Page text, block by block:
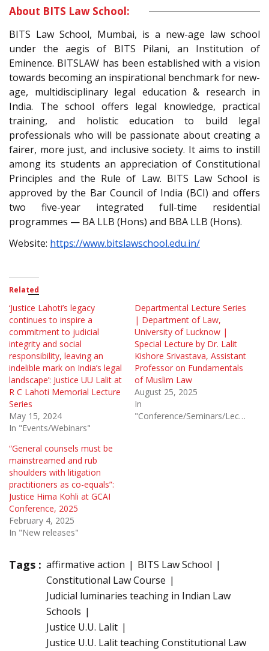
About BITS Law School:
BITS Law School, Mumbai, is a new-age law school
under the aegis of BITS Pilani, an Institution of
Eminence. BITSLAW has been established with a vision
towards becoming an inspirational benchmark for new-
age, multidisciplinary legal education & research in
India. The school offers legal knowledge, practical
training, and holistic education to build legal
professionals who will be passionate about creating a
fairer, more just, and inclusive society. It aims to instill
among its students an appreciation of Constitutional
Principles and the Rule of Law. BITS Law School is
approved by the Bar Council of India (BCI) and offers
two five-year integrated full-time residential
programmes — BA LLB (Hons) and BBA LLB (Hons).
Website: https://www.bitslawschool.edu.in/
Related
‘Justice Lahoti’s legacy
continues to inspire a
commitment to judicial
integrity and social
responsibility, leaving an
indelible mark on India’s legal
landscape’: Justice UU Lalit at
R C Lahoti Memorial Lecture
Series
May 15, 2024
In "Events/Webinars"
Departmental Lecture Series
| Department of Law,
University of Lucknow |
Special Lecture by Dr. Lalit
Kishore Srivastava, Assistant
Professor on Fundamentals
of Muslim Law
August 25, 2025
In
"Conference/Seminars/Lectures"
“General counsels must be
mainstreamed and rub
shoulders with litigation
practitioners as co-equals”:
Justice Hima Kohli at GCAI
Conference, 2025
February 4, 2025
In "New releases"
Tags : affirmative action
BITS Law School
Constitutional Law Course
Judicial luminaries teaching in Indian Law
Schools
Justice U.U. Lalit
Justice U.U. Lalit teaching Constitutional Law